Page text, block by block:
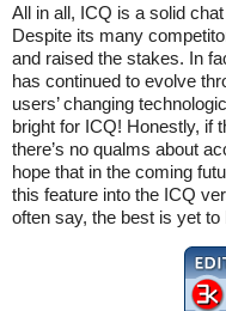
All in all, ICQ is a solid
Despite its many
and raised the stakes. In
has continued to evolve
users’ changing
bright for ICQ! Honestly, if
there’s no qualms about
hope that in the coming
this feature into the ICQ
often say, the best is yet to